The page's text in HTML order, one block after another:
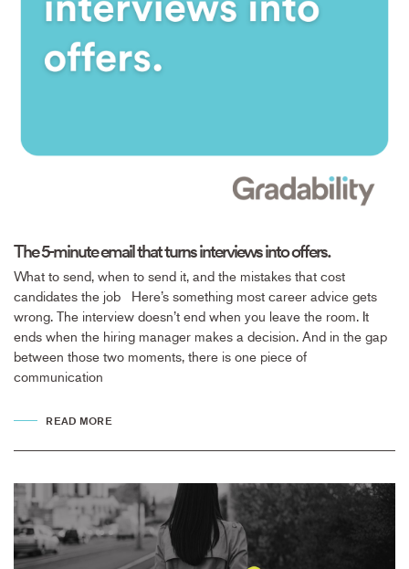
The 5-minute email that turns interviews into offers.
What to send, when to send it, and the mistakes that cost
candidates the job Here’s something most career advice gets
wrong. The interview doesn’t end when you leave the room. It
ends when the hiring manager makes a decision. And in the gap
between those two moments, there is one piece of
communication
READ MORE